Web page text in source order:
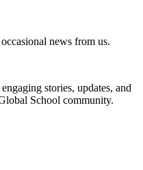
news from us.
stories, updates, and
School community.